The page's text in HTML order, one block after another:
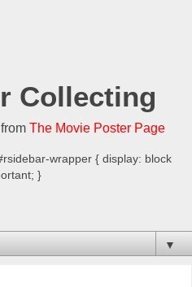
Collecting
The Movie Poster Page
wrapper { display: block
}
▼